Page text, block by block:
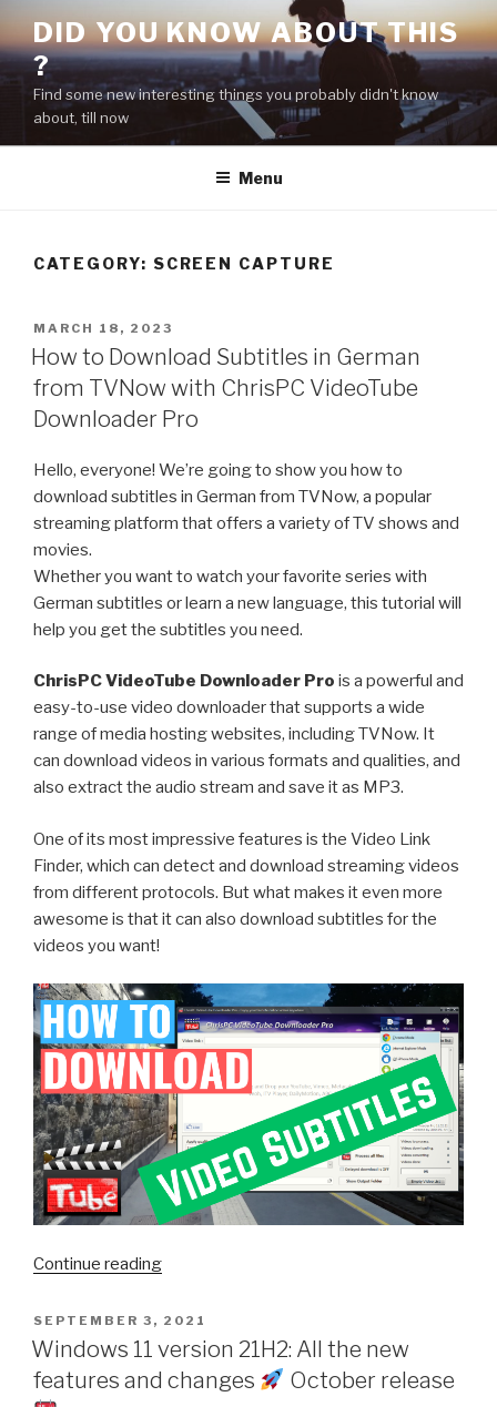
to
content
DID YOU KNOW ABOUT THIS
?
Find some new interesting things you probably didn't know
about, till now
Menu
CATEGORY: SCREEN CAPTURE
POSTED
ON
MARCH 18, 2023
How to Download Subtitles in German
from TVNow with ChrisPC VideoTube
Downloader Pro
Hello, everyone! We’re going to show you how to
download subtitles in German from TVNow, a popular
streaming platform that offers a variety of TV shows and
movies.
Whether you want to watch your favorite series with
German subtitles or learn a new language, this tutorial will
help you get the subtitles you need.
ChrisPC VideoTube Downloader Pro is a powerful and
easy-to-use video downloader that supports a wide
range of media hosting websites, including TVNow. It
can download videos in various formats and qualities, and
also extract the audio stream and save it as MP3.
One of its most impressive features is the Video Link
Finder, which can detect and download streaming videos
from different protocols. But what makes it even more
awesome is that it can also download subtitles for the
videos you want!
Continue reading“How
Download
Subtitles
German
POSTED
ON
SEPTEMBER 3, 2021
Windows 11 version 21H2: All the new
features and changes
October release